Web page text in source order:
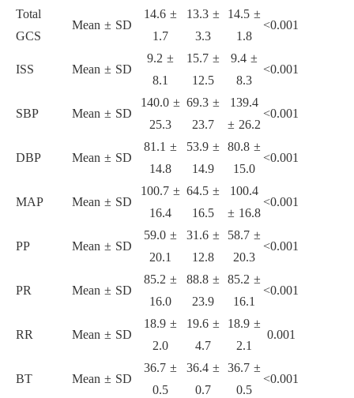
Total
GCS
Mean ± SD
14.6 ±
1.7
13.3 ±
3.3
14.5 ±
1.8
<0.001
ISS Mean ± SD
9.2 ±
8.1
15.7 ±
12.5
9.4 ±
8.3
<0.001
SBP Mean ± SD
140.0 ±
25.3
69.3 ±
23.7
139.4
± 26.2
<0.001
DBP Mean ± SD
81.1 ±
14.8
53.9 ±
14.9
80.8 ±
15.0
<0.001
MAP Mean ± SD
100.7 ±
16.4
64.5 ±
16.5
100.4
± 16.8
<0.001
PP Mean ± SD
59.0 ±
20.1
31.6 ±
12.8
58.7 ±
20.3
<0.001
PR Mean ± SD
85.2 ±
16.0
88.8 ±
23.9
85.2 ±
16.1
<0.001
RR Mean ± SD
18.9 ±
2.0
19.6 ±
4.7
18.9 ±
2.1
0.001
BT Mean ± SD
36.7 ±
0.5
36.4 ±
0.7
36.7 ±
0.5
<0.001